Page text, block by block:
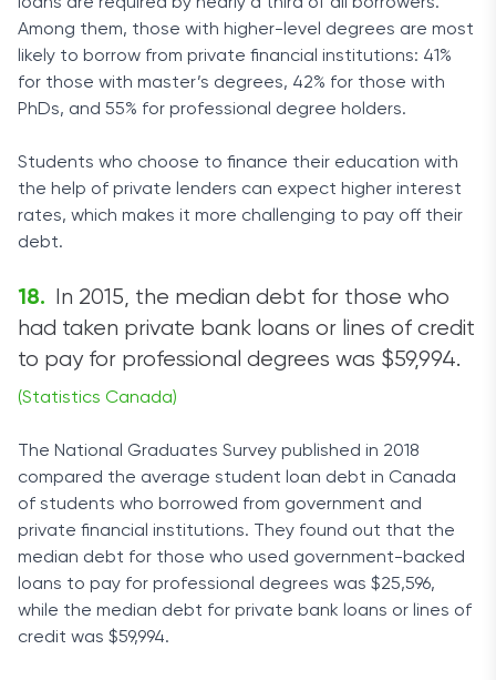
Among them, those with higher-level degrees are most
likely to borrow from private financial institutions: 41%
for those with master’s degrees, 42% for those with
PhDs, and 55% for professional degree holders.
Students who choose to finance their education with
the help of private lenders can expect higher interest
rates, which makes it more challenging to pay off their
debt.
In 2015, the median debt for those who
had taken private bank loans or lines of credit
to pay for professional degrees was $59,994.
(Statistics Canada)
The National Graduates Survey published in 2018
compared the average student loan debt in Canada
of students who borrowed from government and
private financial institutions. They found out that the
median debt for those who used government-backed
loans to pay for professional degrees was $25,596,
while the median debt for private bank loans or lines of
credit was $59,994.